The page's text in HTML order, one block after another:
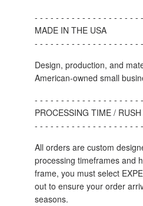
- - - - - - - - - - - - - - - - - - - -
MADE IN THE USA
- - - - - - - - - - - - - - - - - - - -
Design, production, and
American-owned small
- - - - - - - - - - - - - - - - - - - -
PROCESSING TIME /
- - - - - - - - - - - - - - - - - - - -
All orders are custom
processing timeframes and
frame, you must select
out to ensure your order
seasons.